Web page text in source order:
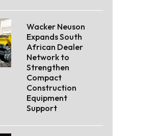
Wacker Neuson
Expands South
African Dealer
Network to
Strengthen
Compact
Construction
Equipment
Support